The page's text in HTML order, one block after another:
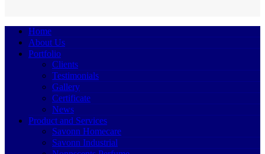
Home
About Us
Portfolio
Clients
Testimonials
Gallery
Certificate
News
Product and Services
Savonn Homecare
Savonn Industrial